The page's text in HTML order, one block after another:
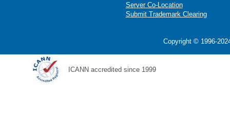
Server Co-Location
Submit Trademark Clearing
Copyright © 1996-
ICANN accredited since 1999